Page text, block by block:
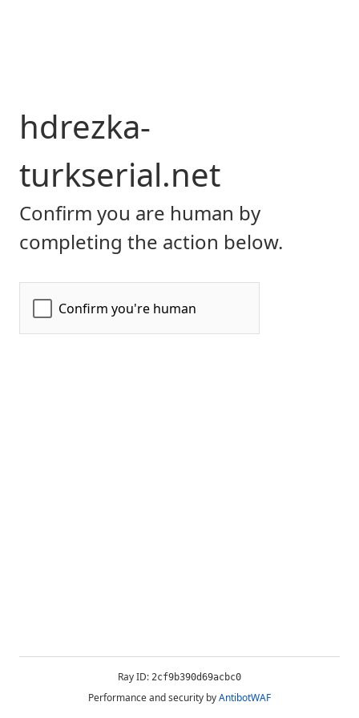
hdrezka-
turkserial.net
Confirm you are human by
completing the action below.
Ray ID: 2cf9b390d69acbc0
Performance and security byAntibotWAF